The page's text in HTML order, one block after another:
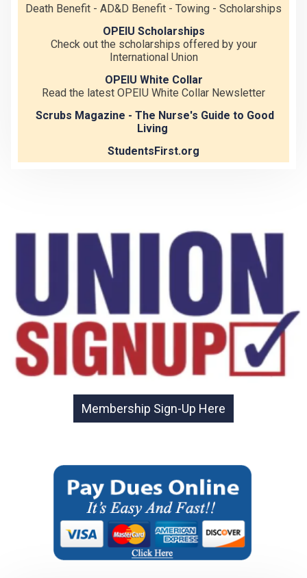
Death Benefit - AD&D Benefit - Towing - Scholarships
OPEIU Scholarships
Check out the scholarships offered by your
International Union
OPEIU White Collar
Read the latest OPEIU White Collar Newsletter
Scrubs Magazine - The Nurse's Guide to Good
Living
StudentsFirst.org